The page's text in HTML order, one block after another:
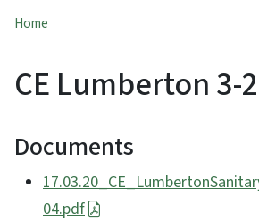
Home
CE Lumberton 3-
Documents
04.pdf